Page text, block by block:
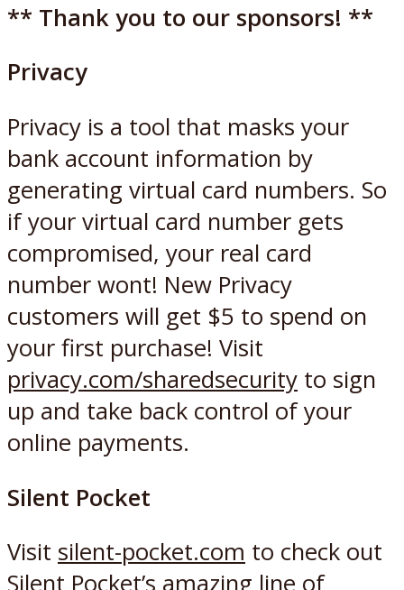
** Thank you to our sponsors! **
Privacy
Privacy is a tool that masks your
bank account information by
generating virtual card numbers. So
if your virtual card number gets
compromised, your real card
number wont! New Privacy
customers will get $5 to spend on
your first purchase! Visit
privacy.com/sharedsecurity to sign
up and take back control of your
online payments.
Silent Pocket
Visit silent-pocket.com to check out
Silent Pocket’s amazing line of